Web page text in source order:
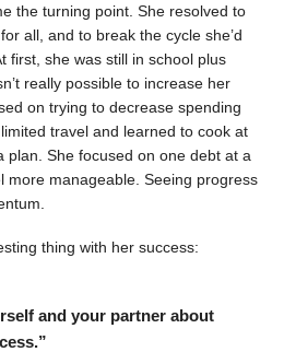
the turning point. She resolved to
all, and to break the cycle she’d
first, she was still in school plus
really possible to increase her
on trying to decrease spending
travel and learned to cook at
plan. She focused on one debt at a
more manageable. Seeing progress
thing with her success:
and your partner about